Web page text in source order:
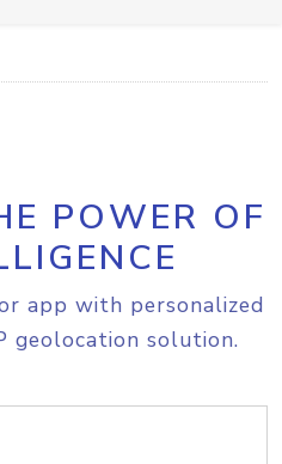
POWER OF
app with personalized
geolocation solution.